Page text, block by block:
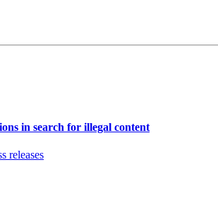
in search for illegal content
releases